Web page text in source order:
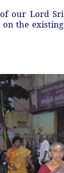
our Lord Sri
on the existing